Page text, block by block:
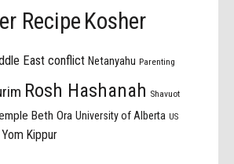
Recipe Kosher
East conflict Netanyahu Parenting
Rosh Hashanah Shavuot
Beth Ora University of Alberta US
Yom Kippur